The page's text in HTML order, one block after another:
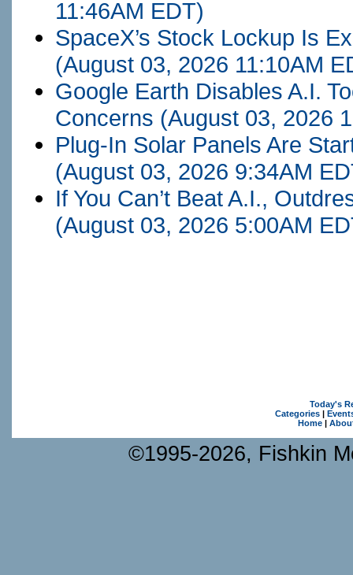
11:46AM EDT)
SpaceX’s Stock Lockup Is
(August 03, 2026 11:10AM
Google Earth Disables A.I.
Concerns (August 03, 2026
Plug-In Solar Panels Are
(August 03, 2026 9:34AM
If You Can’t Beat A.I.,
(August 03, 2026 5:00AM
Today's
Categories|
Home|
©1995-2026, Fishkin